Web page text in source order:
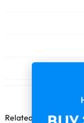
Related products